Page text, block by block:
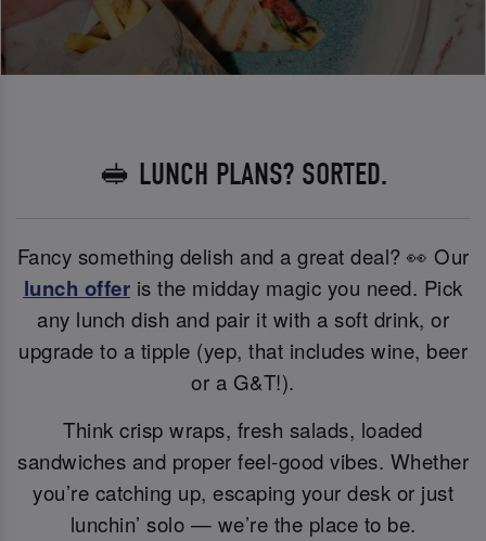
🥪 LUNCH PLANS? SORTED.
Fancy something delish and a great deal? 👀 Our
lunch offer is the midday magic you need. Pick
any lunch dish and pair it with a soft drink, or
upgrade to a tipple (yep, that includes wine, beer
or a G&T!).
Think crisp wraps, fresh salads, loaded
sandwiches and proper feel-good vibes. Whether
you’re catching up, escaping your desk or just
lunchin’ solo — we’re the place to be.